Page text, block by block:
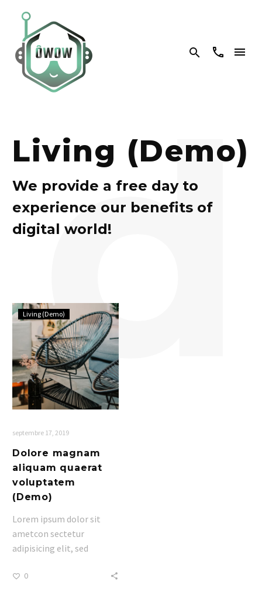


Living (Demo)
We provide a free day to
experience our benefits of
digital world!
Dolore
magnam
aliquam
quaerat
voluptatem
(Demo)
Living (Demo)
septembre 17, 2019
Dolore magnam
aliquam quaerat
voluptatem
(Demo)
Lorem ipsum dolor sit
ametcon sectetur
adipisicing elit, sed
labore et dolore. agna
0